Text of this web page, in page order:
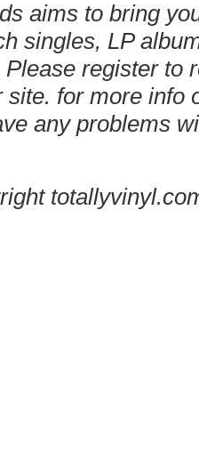
aims to bring
singles, LP
register to
site. for more info
any problems